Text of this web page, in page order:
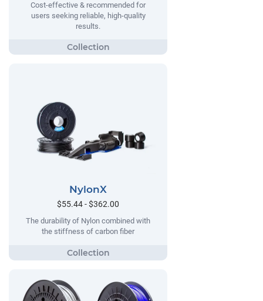
Cost-effective & recommended for
users seeking reliable, high-quality
results.
NylonX
$55.44 - $362.00
The durability of Nylon combined with
the stiffness of carbon fiber